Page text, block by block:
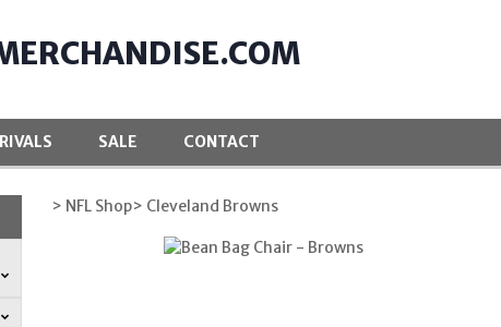
SALE CONTACT
> NFL Shop> Cleveland Browns